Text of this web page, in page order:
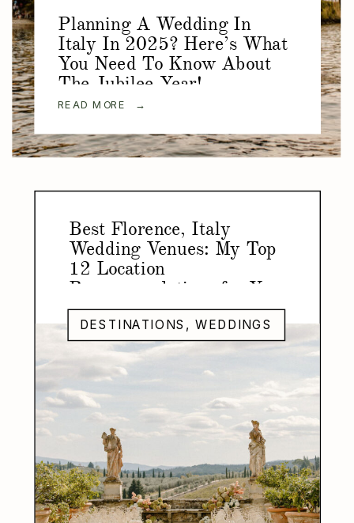
READ MORE →
Planning A Wedding In
Italy In 2025? Here’s What
You Need To Know About
The Jubilee Year!
DESTINATIONS , WEDDINGS
Best Florence, Italy
Wedding Venues: My Top
12 Location
Recommendations for Your
Florence Wedding